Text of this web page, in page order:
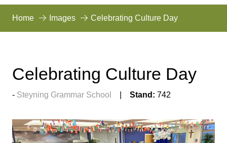
Home Images Celebrating Culture Day
Celebrating Culture Day
Steyning Grammar School Stand: 742